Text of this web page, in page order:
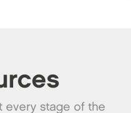
every stage of the